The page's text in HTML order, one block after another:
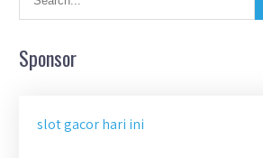
Sponsor
slot gacor hari ini